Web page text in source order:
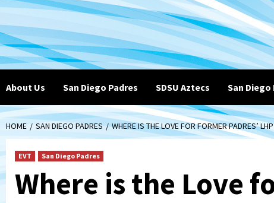
About Us San Diego Padres SDSU Aztecs San Diego
HOME SAN DIEGO PADRES WHERE IS THE LOVE FOR FORMER PADRES’
EVT San Diego Padres
Where is the Love